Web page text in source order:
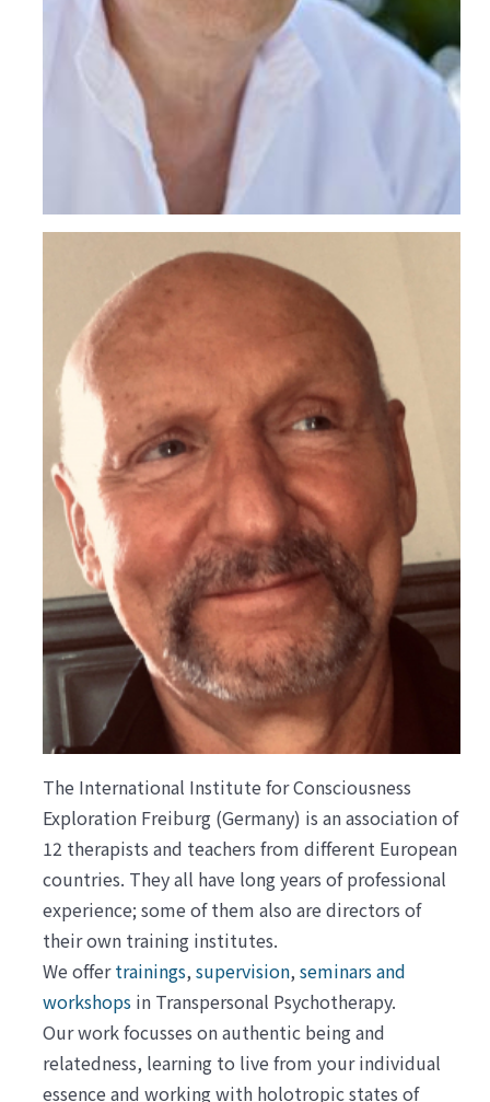
The International Institute for Consciousness
Exploration Freiburg (Germany) is an association of
12 therapists and teachers from different European
countries. They all have long years of professional
experience; some of them also are directors of
their own training institutes.
We offertrainings, supervision, seminars and
workshops in Transpersonal Psychotherapy.
Our work focusses on authentic being and
relatedness, learning to live from your individual
essence and working with holotropic states of